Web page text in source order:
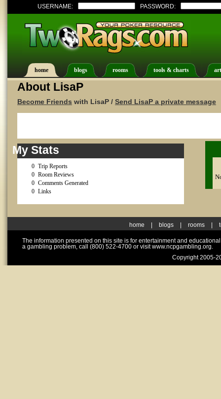
USERNAME: PASSWORD:
home blogs rooms tools & charts
About LisaP
Become Friends with LisaP / Send LisaP a private message
My Stats
0 Trip Reports
0 Room Reviews
0 Comments Generated
0 Links
home blogs rooms
The information presented on this site is for entertainment and
a gambling problem, call (800) 522-4700 or visit www.ncpgambling.org.
Copyright 2005-